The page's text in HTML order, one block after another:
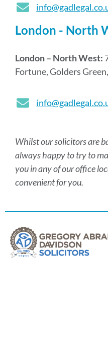
London - North
London – North West:
Fortune, Golders
Whilst our solicitors are
always happy to try to
you in any of our office
convenient for you.